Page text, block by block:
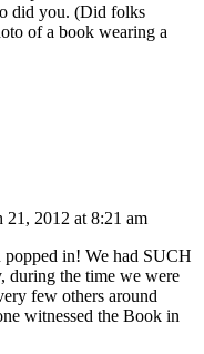
did you. (Did folks
of a book wearing a
21, 2012 at 8:21 am
in! We had SUCH
during the time we were
few others around
witnessed the Book in